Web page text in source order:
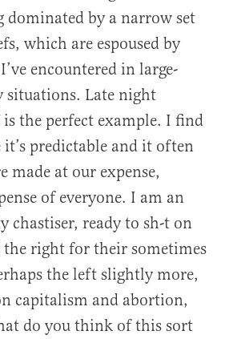
dominated by a narrow set
which are espoused by
encountered in large-
situations. Late night
is the perfect example. I find
it’s predictable and it often
made at our expense,
of everyone. I am an
chastiser, ready to sh-t on
right for their sometimes
the left slightly more,
capitalism and abortion,
do you think of this sort